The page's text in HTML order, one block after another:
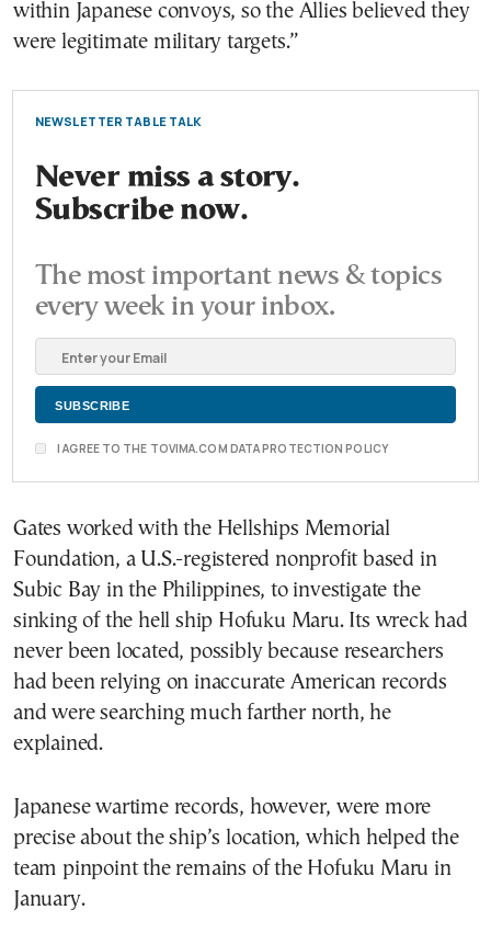
within Japanese convoys, so the Allies believed they
were legitimate military targets.”
NEWSLETTER TABLE TALK
Never miss a story.
Subscribe now.
The most important news & topics
every week in your inbox.
I AGREE TO THE TOVIMA.COM DATA PROTECTION POLICY
Gates worked with the Hellships Memorial
Foundation, a U.S.-registered nonprofit based in
Subic Bay in the Philippines, to investigate the
sinking of the hell ship Hofuku Maru. Its wreck had
never been located, possibly because researchers
had been relying on inaccurate American records
and were searching much farther north, he
explained.
Japanese wartime records, however, were more
precise about the ship’s location, which helped the
team pinpoint the remains of the Hofuku Maru in
January.